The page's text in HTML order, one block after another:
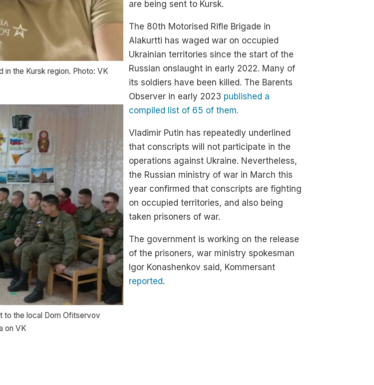
in the Kursk region. Photo: VK
to the local Dom Ofitservov
on VK
are being sent to Kursk.
The 80th Motorised Rifle Brigade in
Alakurtti has waged war on occupied
Ukrainian territories since the start of the
Russian onslaught in early 2022. Many of
its soldiers have been killed. The Barents
Observer in early 2023 published a
compiled list of 65 of them.
Vladimir Putin has repeatedly underlined
that conscripts will not participate in the
operations against Ukraine. Nevertheless,
the Russian ministry of war in March this
year confirmed that conscripts are fighting
on occupied territories, and also being
taken prisoners of war.
The government is working on the release
of the prisoners, war ministry spokesman
Igor Konashenkov said, Kommersant
reported.